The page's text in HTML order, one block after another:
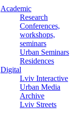
Academic
Research
Conferences,
workshops,
seminars
Urban Seminars
Residences
Digital
Lviv Interactive
Urban Media
Archive
Lviv Streets